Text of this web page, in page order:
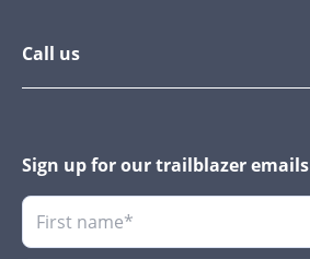
Call us
Sign up for our trailblazer emails